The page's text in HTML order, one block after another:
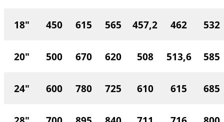
18" 450 615 565 457,2 462 532
20" 500 670 620 508 513,6 585
24" 600 780 725 610 615 685